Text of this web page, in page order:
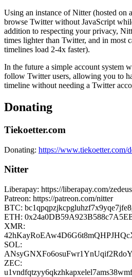
Using an instance of Nitter (hosted on
browse Twitter without JavaScript
addition to respecting your privacy,
times lighter than Twitter, and in most
timelines load 2-4x faster).
In the future a simple account system
follow Twitter users, allowing you to
timeline without needing a Twitter
Donating
Tiekoetter.com
Donating: https://www.tiekoetter.com/
Nitter
Liberapay: https://liberapay.com/zedeus
Patreon: https://patreon.com/nitter
BTC:
ETH:
XMR:
SOL:
ZEC: